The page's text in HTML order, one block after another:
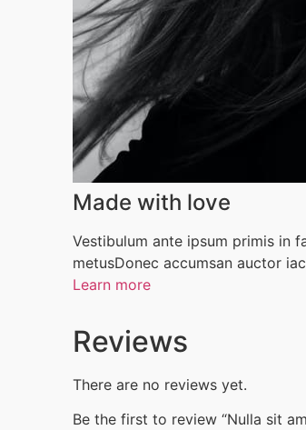
Made with love
Vestibulum ante ipsum primis in
metusDonec accumsan auctor
Learn more
Reviews
There are no reviews yet.
Be the first to review “Nulla sit